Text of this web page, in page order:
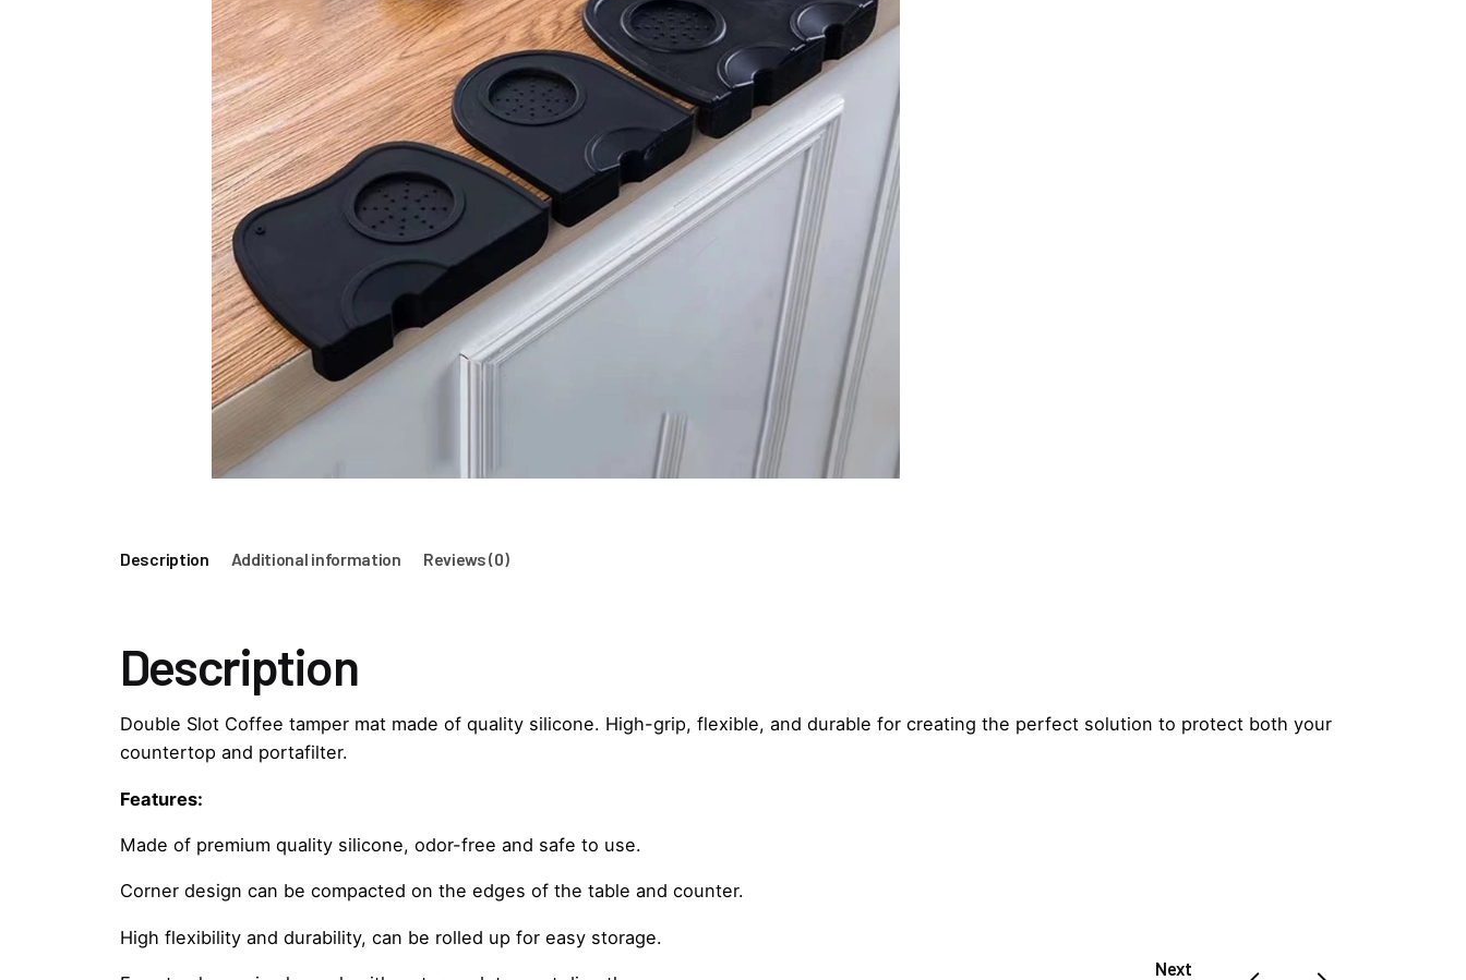
Description Additional information Reviews (0)
Description
Double Slot Coffee tamper mat made of quality silicone. High-grip, flexible, and durable for creating the perfect solution to protect both your
countertop and portafilter.
Features:
Made of premium quality silicone, odor-free and safe to use.
Corner design can be compacted on the edges of the table and counter.
High flexibility and durability, can be rolled up for easy storage.
Next